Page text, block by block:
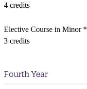
4 credits
Elective Course in Minor *
3 credits
Fourth Year